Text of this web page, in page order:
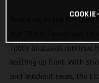
Round six of the FIM Hard
Taddy Blazusiak
battling up front. With
and knockout races, the